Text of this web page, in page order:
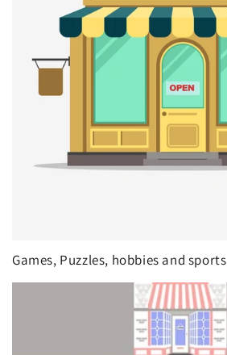
Games, Puzzles, hobbies and sports